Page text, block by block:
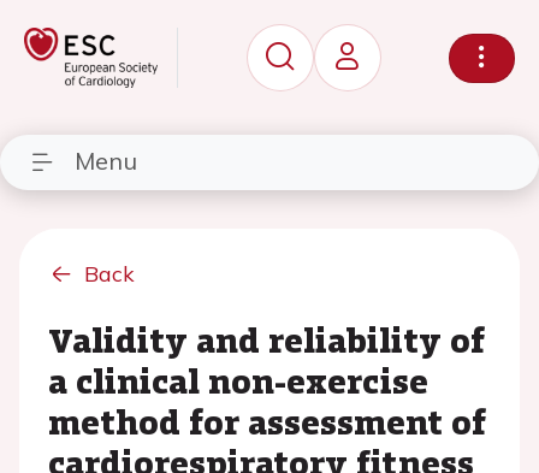
Menu
Back
Validity and reliability of
a clinical non-exercise
method for assessment of
cardiorespiratory fitness